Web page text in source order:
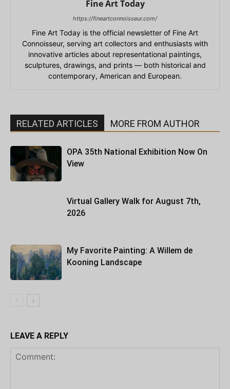
Fine Art Today
https://fineartconnoisseur.com/
Fine Art Today is the official newsletter of Fine Art
Connoisseur, serving art collectors and enthusiasts with
innovative articles about representational paintings,
sculptures, drawings, and prints — both historical and
contemporary, American and European.
RELATED ARTICLES MORE FROM AUTHOR
OPA 35th National Exhibition Now On
View
Virtual Gallery Walk for August 7th,
2026
My Favorite Painting: A Willem de
Kooning Landscape
LEAVE A REPLY